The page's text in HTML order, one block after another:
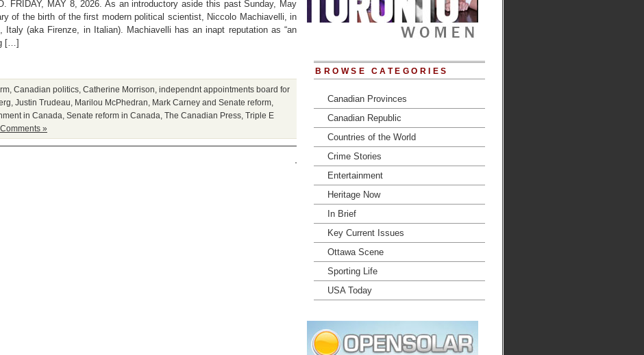
FRIDAY, MAY 8, 2026. As an introductory aside this past Sunday, May
of the birth of the first modern political scientist, Niccolo Machiavelli, in
(aka Firenze, in Italian). Machiavelli has an inapt reputation as “an
[…]
Canadian politics Catherine Morrison independnt appointments board for
Justin Trudeau Marilou McPhedran Mark Carney and Senate reform
in Canada Senate reform in Canada The Canadian Press Triple E
»
BROWSE CATEGORIES
Canadian Provinces
Canadian Republic
Countries of the World
Crime Stories
Entertainment
Heritage Now
In Brief
Key Current Issues
Ottawa Scene
Sporting Life
USA Today